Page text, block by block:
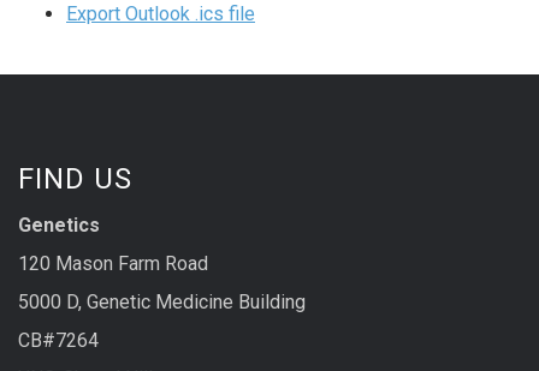
Export Outlook .ics file
FIND US
Genetics
120 Mason Farm Road
5000 D, Genetic Medicine Building
CB#7264